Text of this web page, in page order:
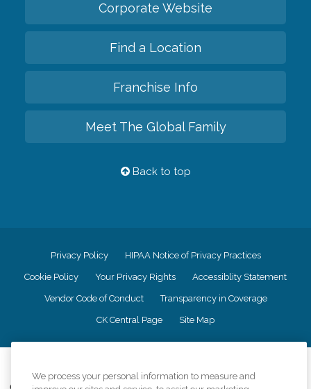
Corporate Website
Find a Location
Franchise Info
Meet The Global Family
Back to top
Privacy Policy HIPAA Notice of Privacy Practices
Cookie Policy Your Privacy Rights Accessiblity Statement
Vendor Code of Conduct Transparency in Coverage
CK Central Page Site Map
We process your personal information to measure and